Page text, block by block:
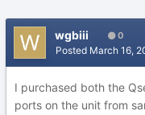
wgbiii 0
Posted March 16,
I purchased both the
ports on the unit from